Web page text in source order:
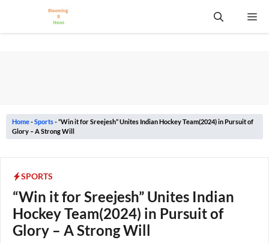
content
Home-Sports-“Win it for Sreejesh” Unites Indian Hockey Team(2024) in Pursuit of
Glory – A Strong Will
SPORTS
“Win it for Sreejesh” Unites Indian
Hockey Team(2024) in Pursuit of
Glory – A Strong Will